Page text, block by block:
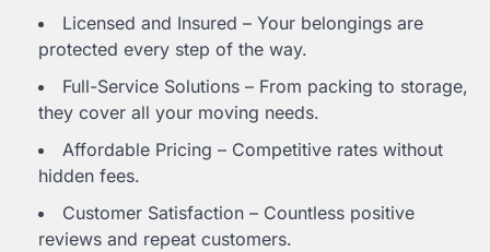
Licensed and Insured – Your belongings are
protected every step of the way.
Full-Service Solutions – From packing to storage,
they cover all your moving needs.
Affordable Pricing – Competitive rates without
hidden fees.
Customer Satisfaction – Countless positive
reviews and repeat customers.